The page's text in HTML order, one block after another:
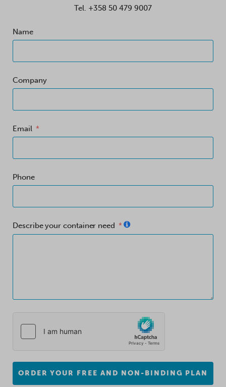
Tel. +358 50 479 9007
Name
Company
Email
Phone
Describe your container need
ORDER YOUR FREE AND NON-BINDING PLAN